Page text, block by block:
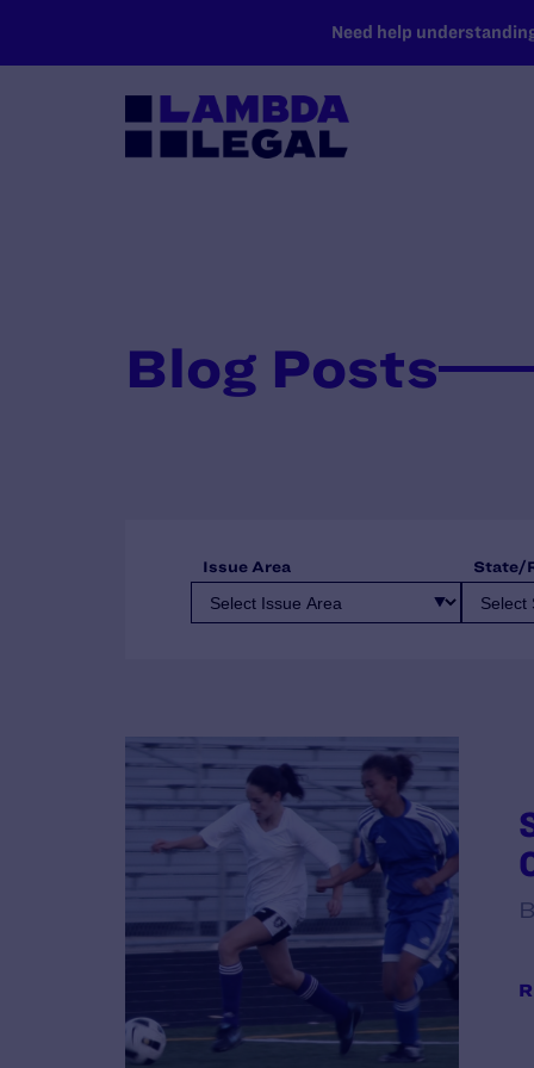
Need help
Blog Posts
Issue Area State/